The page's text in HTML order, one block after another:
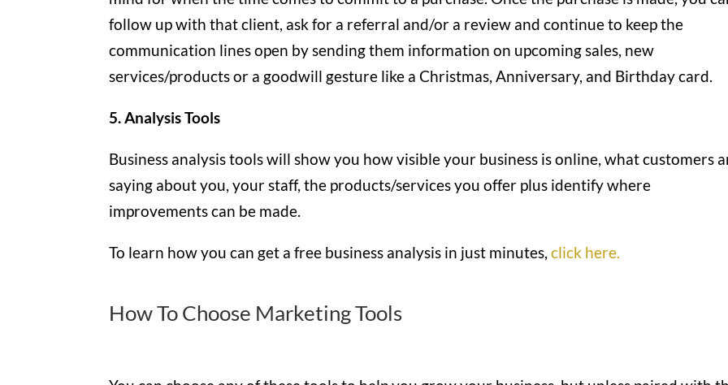
follow up with that client, ask for a referral and/or a review and continue to keep the
communication lines open by sending them information on upcoming sales, new
services/products or a goodwill gesture like a Christmas, Anniversary, and Birthday card.
5. Analysis Tools
Business analysis tools will show you how visible your business is online, what customers
saying about you, your staff, the products/services you offer plus identify where
improvements can be made.
To learn how you can get a free business analysis in just minutes,click here.
How To Choose Marketing Tools